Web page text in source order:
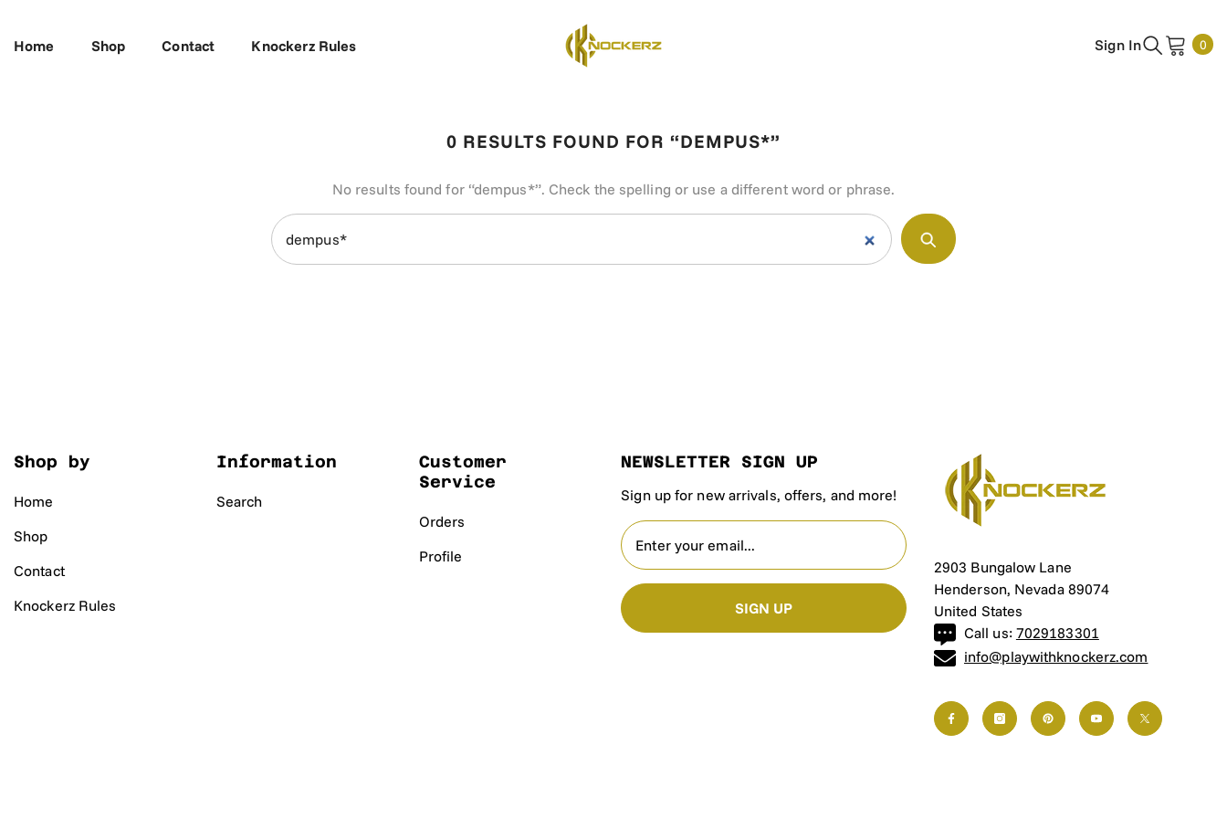
Home
Shop Contact Knockerz Rules Sign In 00
0 RESULTS FOUND FOR “DEMPUS*”
No results found for “dempus*”. Check the spelling or use a different word or phrase.
Shop by
Home
Shop
Contact
Knockerz Rules
Information
Search
Customer
Service
Orders
Profile
NEWSLETTER SIGN UP
Sign up for new arrivals, offers, and more!
SIGN UP
2903 Bungalow Lane
Henderson, Nevada 89074
United States
Call us: 7029183301
info@playwithknockerz.com